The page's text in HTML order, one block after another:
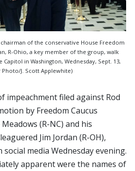
chairman of the conservative House Freedom
R-Ohio, a key member of the group, walk
in Washington, Wednesday, Sept. 13,
Photo/J. Scott Applewhite)
impeachment filed against Rod
by Freedom Caucus
(R-NC) and his
Jim Jordan (R-OH),
media Wednesday evening.
apparent were the names of